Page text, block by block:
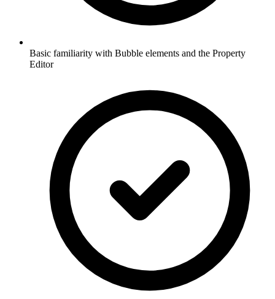
Basic familiarity with Bubble elements and the Property
Editor